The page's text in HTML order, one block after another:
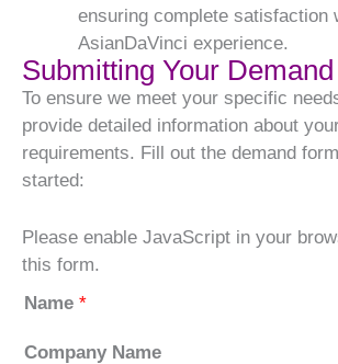
ensuring complete satisfaction
AsianDaVinci experience.
Submitting Your Demand
To ensure we meet your specific
provide detailed information about
requirements. Fill out the demand
started:
Please enable JavaScript in your
this form.
Name *
Company Name